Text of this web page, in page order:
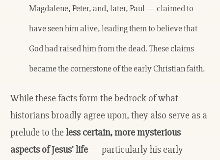
Magdalene, Peter, and, later, Paul — claimed to
have seen him alive, leading them to believe that
God had raised him from the dead. These claims
became the cornerstone of the early Christian faith.
While these facts form the bedrock of what
historians broadly agree upon, they also serve as a
prelude to theless certain, more mysterious
aspects of Jesus' life— particularly his early